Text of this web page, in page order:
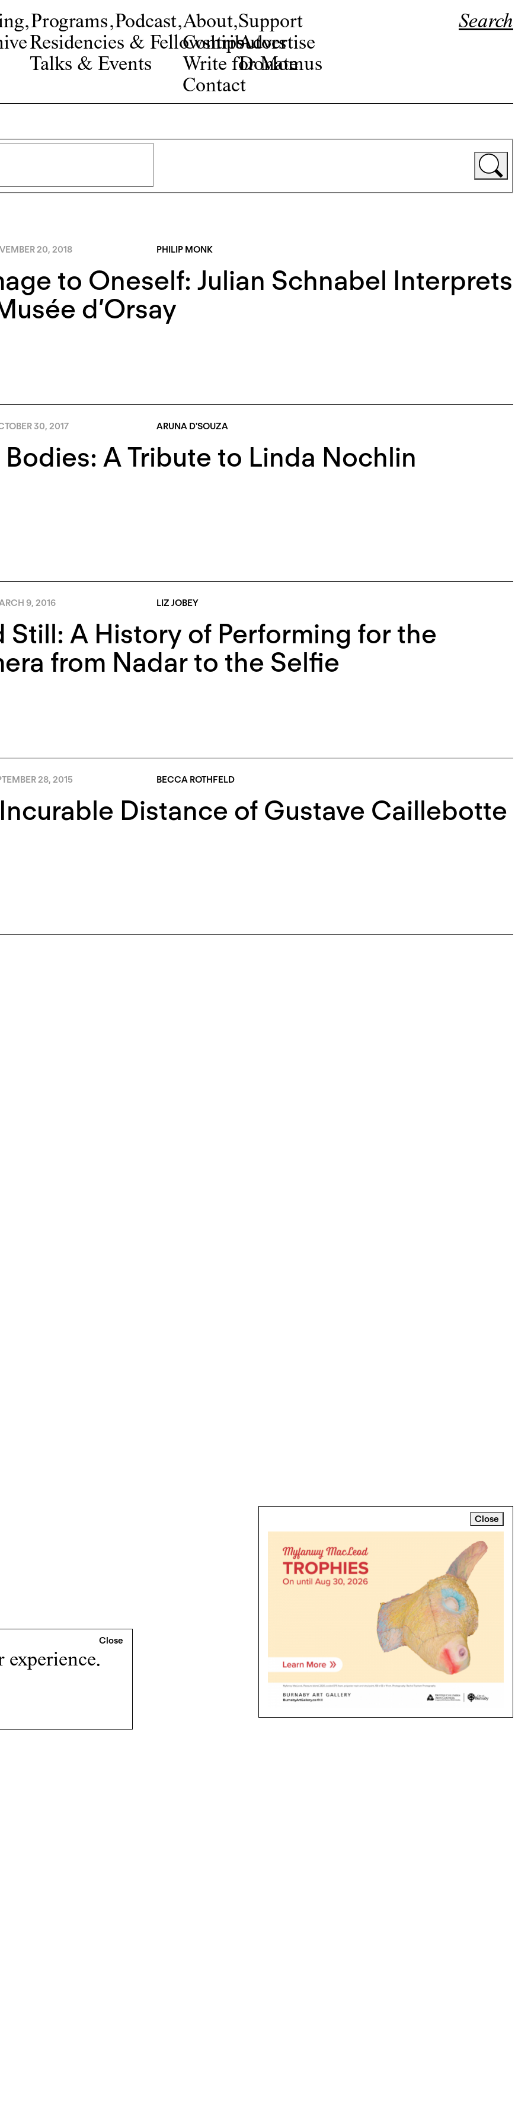
experience.
,Programs,
Residencies & Fellowships
Talks & Events
Podcast,About,
Contributors
Write for Momus
Contact
Support
Advertise
Donate
Search
20, 2018 PHILIP MONK
to Oneself: Julian Schnabel Interprets
d’Orsay
30, 2017 ARUNA D'SOUZA
Bodies: A Tribute to Linda Nochlin
9, 2016 LIZ JOBEY
Still: A History of Performing for the
from Nadar to the Selfie
28, 2015 BECCA ROTHFELD
Distance of Gustave Caillebotte
Close